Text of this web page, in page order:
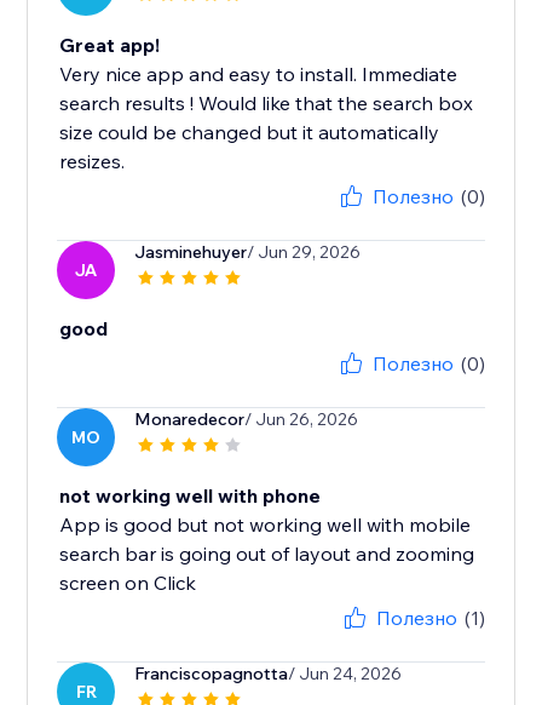
Great app!
Very nice app and easy to install. Immediate
search results ! Would like that the search box
size could be changed but it automatically
resizes.
Полезно (0)
JA
Jasminehuyer/ Jun 29, 2026
good
Полезно (0)
MO
Monaredecor/ Jun 26, 2026
not working well with phone
App is good but not working well with mobile
search bar is going out of layout and zooming
screen on Click
Полезно (1)
FR
Franciscopagnotta/ Jun 24, 2026